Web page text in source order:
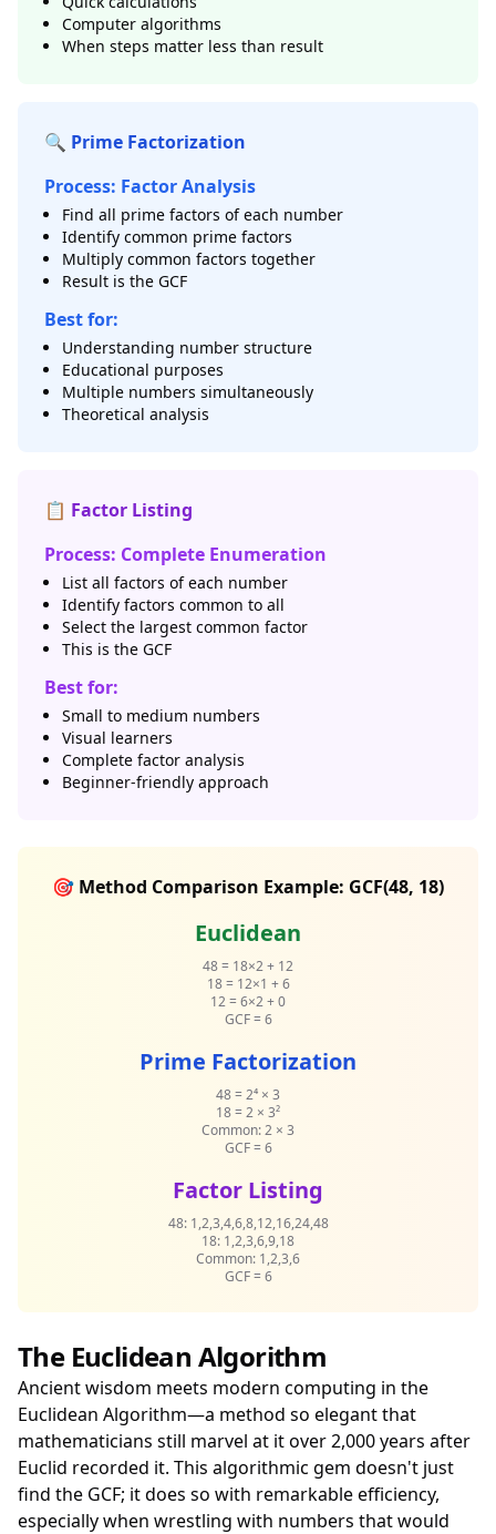
Computer algorithms
When steps matter less than result
🔍 Prime Factorization
Process: Factor Analysis
Find all prime factors of each number
Identify common prime factors
Multiply common factors together
Result is the GCF
Best for:
Understanding number structure
Educational purposes
Multiple numbers simultaneously
Theoretical analysis
📋 Factor Listing
Process: Complete Enumeration
List all factors of each number
Identify factors common to all
Select the largest common factor
This is the GCF
Best for:
Small to medium numbers
Visual learners
Complete factor analysis
Beginner-friendly approach
🎯 Method Comparison Example: GCF(48, 18)
Euclidean
48 = 18×2 + 12
18 = 12×1 + 6
12 = 6×2 + 0
GCF = 6
Prime Factorization
48 = 2⁴ × 3
18 = 2 × 3²
Common: 2 × 3
GCF = 6
Factor Listing
48: 1,2,3,4,6,8,12,16,24,48
18: 1,2,3,6,9,18
Common: 1,2,3,6
GCF = 6
The Euclidean Algorithm
Ancient wisdom meets modern computing in the
Euclidean Algorithm—a method so elegant that
mathematicians still marvel at it over 2,000 years after
Euclid recorded it. This algorithmic gem doesn't just
find the GCF; it does so with remarkable efficiency,
especially when wrestling with numbers that would